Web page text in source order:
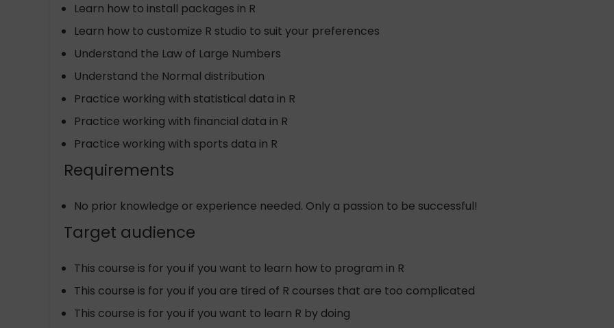
Learn how to install packages in R
Learn how to customize R studio to suit your preferences
Understand the Law of Large Numbers
Understand the Normal distribution
Practice working with statistical data in R
Practice working with financial data in R
Practice working with sports data in R
Requirements
No prior knowledge or experience needed. Only a passion to be successful!
Target audience
This course is for you if you want to learn how to program in R
This course is for you if you are tired of R courses that are too complicated
This course is for you if you want to learn R by doing